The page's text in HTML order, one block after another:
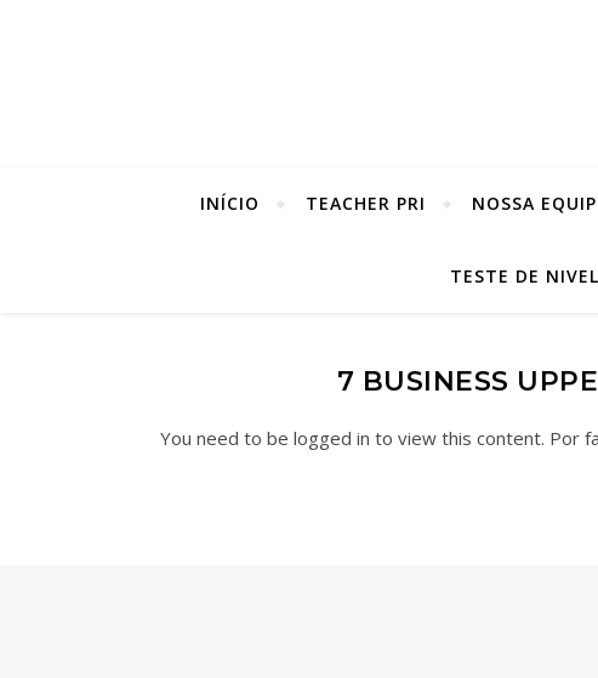
INÍCIO TEACHER PRI NOSSA
TESTE DE
7 BUSINESS
You need to be logged in to view this content. Por